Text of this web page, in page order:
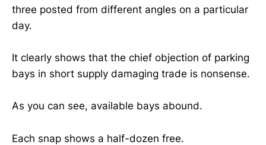
three posted from different angles on a particular
day.
It clearly shows that the chief objection of parking
bays in short supply damaging trade is nonsense.
As you can see, available bays abound.
Each snap shows a half-dozen free.